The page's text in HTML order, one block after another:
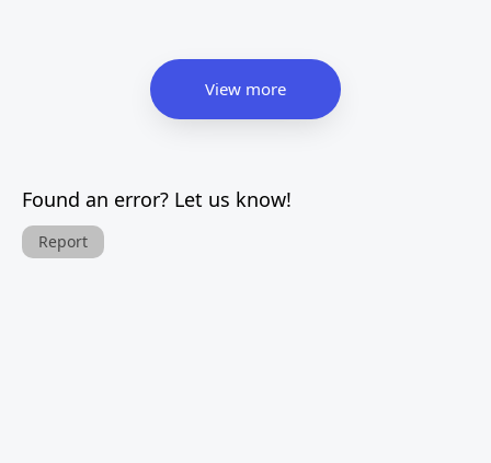
View more
Found an error? Let us know!
Report